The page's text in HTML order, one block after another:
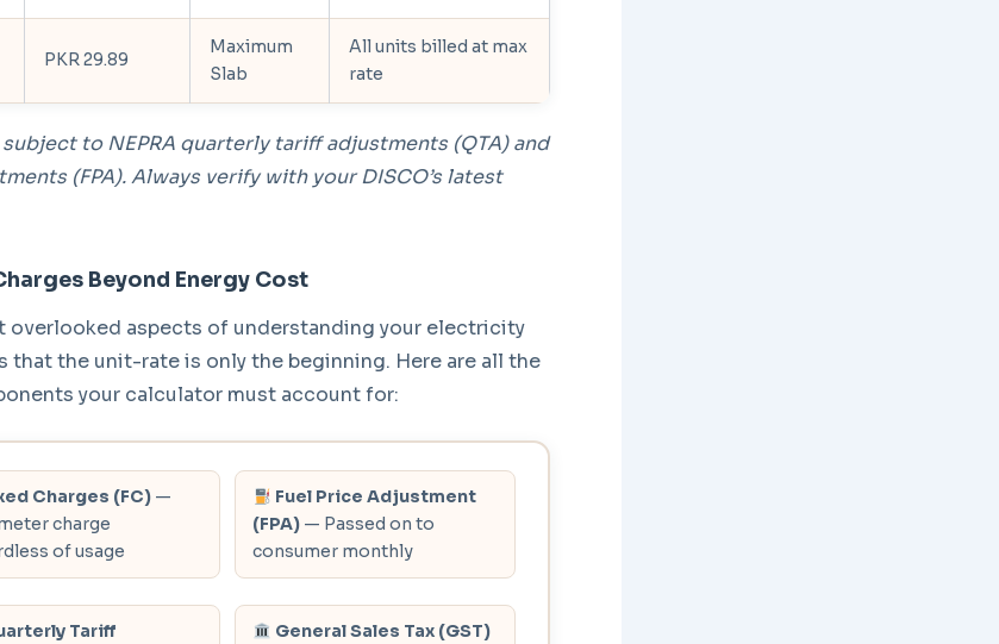
PKR 29.89
Maximum
Slab
All units billed at max
rate
to NEPRA quarterly tariff adjustments (QTA) and
(FPA). Always verify with your DISCO’s latest
Beyond Energy Cost
overlooked aspects of understanding your electricity
that the unit-rate is only the beginning. Here are all the
your calculator must account for:
Charges (FC) —
charge
of usage
Fuel Price Adjustment
(FPA) — Passed on to
consumer monthly
Tariff General Sales Tax (GST)